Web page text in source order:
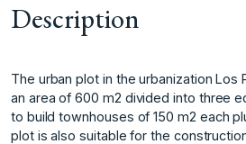
Description
The urban plot in the urbanization Los
an area of ​​600 m2 divided into three
to build townhouses of 150 m2 each
plot is also suitable ‌for ‌the